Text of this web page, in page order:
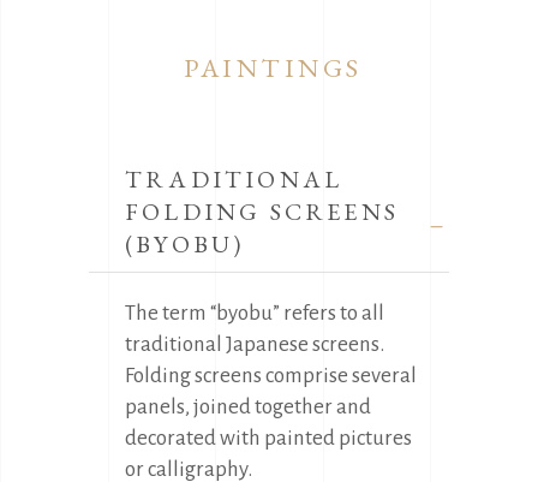
PAINTINGS
TRADITIONAL
FOLDING SCREENS
(BYOBU)
The term “byobu” refers to all
traditional Japanese screens.
Folding screens comprise several
panels, joined together and
decorated with painted pictures
or calligraphy.